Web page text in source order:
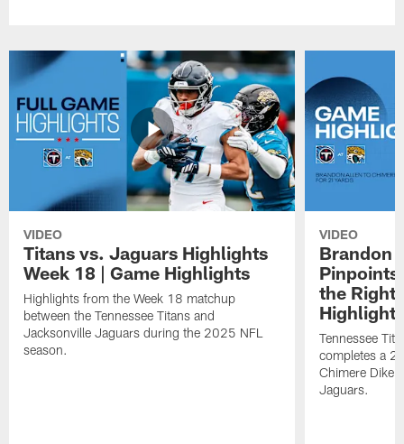
VIDEO
Titans vs. Jaguars Highlights
Week 18 | Game Highlights
Highlights from the Week 18 matchup
between the Tennessee Titans and
Jacksonville Jaguars during the 2025 NFL
season.
VIDEO
Brandon
Pinpoints
the Right
Highlights
Tennessee
completes a
Chimere Dike
Jaguars.